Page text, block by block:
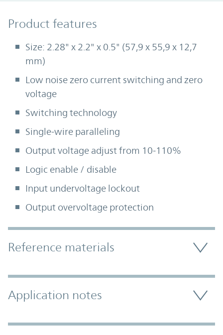
Product Features
Product features
Size: 2.28" x 2.2" x 0.5" (57,9 x 55,9 x 12,7
mm)
Low noise zero current switching and zero
voltage
Switching technology
Single-wire paralleling
Output voltage adjust from 10-110%
Logic enable / disable
Input undervoltage lockout
Output overvoltage protection
Accordion Section
Reference materials
Application notes